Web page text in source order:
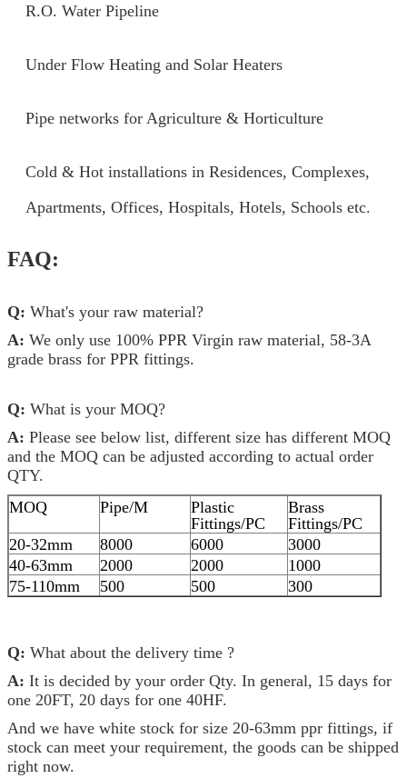
R.O. Water Pipeline
Under Flow Heating and Solar Heaters
Pipe networks for Agriculture & Horticulture
Cold & Hot installations in Residences, Complexes,
Apartments, Offices, Hospitals, Hotels, Schools etc.
FAQ:
Q: What's your raw material?
A: We only use 100% PPR Virgin raw material, 58-3A
grade brass for PPR fittings.
Q: What is your MOQ?
A: Please see below list, different size has different MOQ
and the MOQ can be adjusted according to actual order
QTY.
MOQ
Pipe/M
Plastic
Fittings/PC
Brass
Fittings/PC
20-32mm
8000 6000
3000
40-63mm
2000 2000
1000
75-110mm
500 500 300
Q: What about the delivery time ?
A: It is decided by your order Qty. In general, 15 days for
one 20FT, 20 days for one 40HF.
And we have white stock for size 20-63mm ppr fittings, if
stock can meet your requirement, the goods can be shipped
right now.